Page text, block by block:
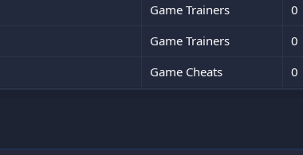
Game Trainers 0
Game Trainers 0
Game Cheats 0